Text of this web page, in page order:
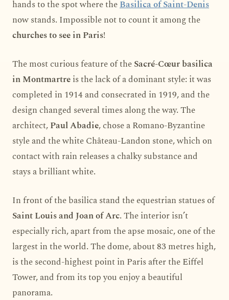
hands to the spot where theBasilica of Saint-Denis
now stands. Impossible not to count it among the
churches to see in Paris!
The most curious feature of theSacré-Cœur basilica
in Montmartreis the lack of a dominant style: it was
completed in 1914 and consecrated in 1919, and the
design changed several times along the way. The
architect,Paul Abadie, chose a Romano-Byzantine
style and the white Château-Landon stone, which on
contact with rain releases a chalky substance and
stays a brilliant white.
In front of the basilica stand the equestrian statues of
Saint Louis and Joan of Arc. The interior isn’t
especially rich, apart from the apse mosaic, one of the
largest in the world. The dome, about 83 metres high,
is the second-highest point in Paris after the Eiffel
Tower, and from its top you enjoy a beautiful
panorama.